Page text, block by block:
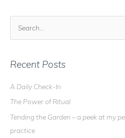
r
h
o
r
Recent Posts
A Daily Check-In
The Power of Ritual
Tending the Garden – a peek at my
practice